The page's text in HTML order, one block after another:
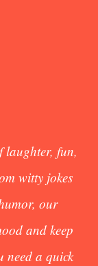
laughter, fun,
witty jokes
our
and keep
need a quick